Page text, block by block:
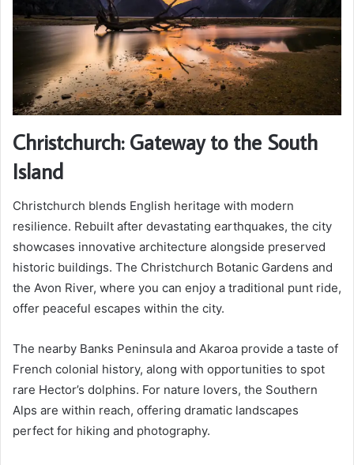
Christchurch: Gateway to the South
Island
Christchurch blends English heritage with modern
resilience. Rebuilt after devastating earthquakes, the city
showcases innovative architecture alongside preserved
historic buildings. The Christchurch Botanic Gardens and
the Avon River, where you can enjoy a traditional punt ride,
offer peaceful escapes within the city.
The nearby Banks Peninsula and Akaroa provide a taste of
French colonial history, along with opportunities to spot
rare Hector’s dolphins. For nature lovers, the Southern
Alps are within reach, offering dramatic landscapes
perfect for hiking and photography.